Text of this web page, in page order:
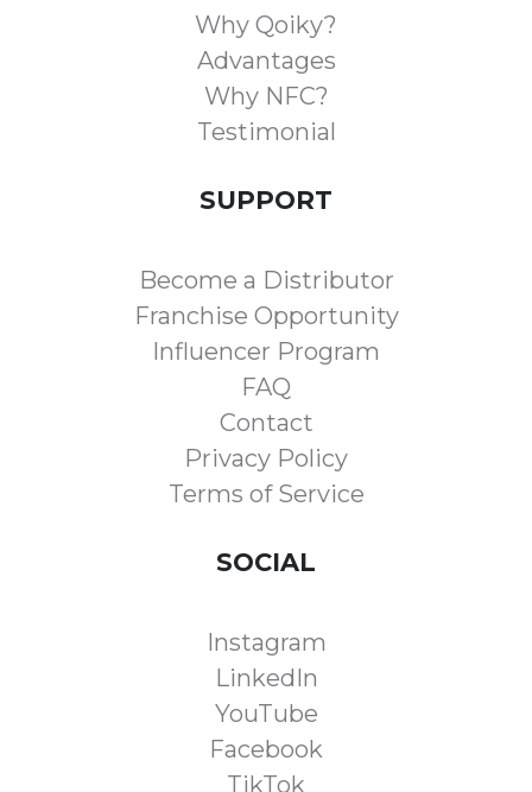
Why Qoiky?
Advantages
Why NFC?
Testimonial
SUPPORT
Become a Distributor
Franchise Opportunity
Influencer Program
FAQ
Contact
Privacy Policy
Terms of Service
SOCIAL
Instagram
LinkedIn
YouTube
Facebook
TikTok